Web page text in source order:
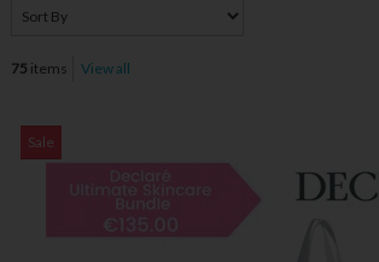
75 items View all
Sale